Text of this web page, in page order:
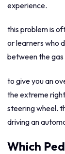
experience.
this problem is
or learners who
between the
to give you an
the extreme
steering wheel.
driving an
Which